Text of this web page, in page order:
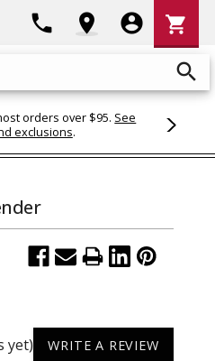
search
phone location_on account_circle
Cart
shopping_cart
orders over $95. See
exclusions.
yet) WRITE A REVIEW